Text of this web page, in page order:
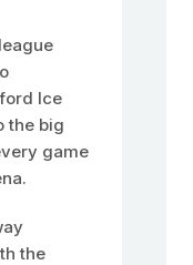
Ice
the big
game
the